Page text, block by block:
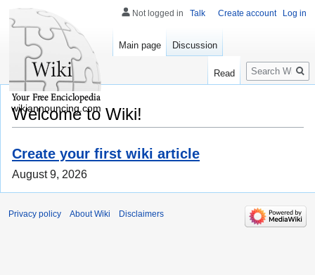
Welcome to Wiki!
Create your first wiki article
August 9, 2026
Not logged in Talk Create account Log in
Main page Discussion
Read
Search
wikiannouncing.com
Privacy policy About Wiki Disclaimers